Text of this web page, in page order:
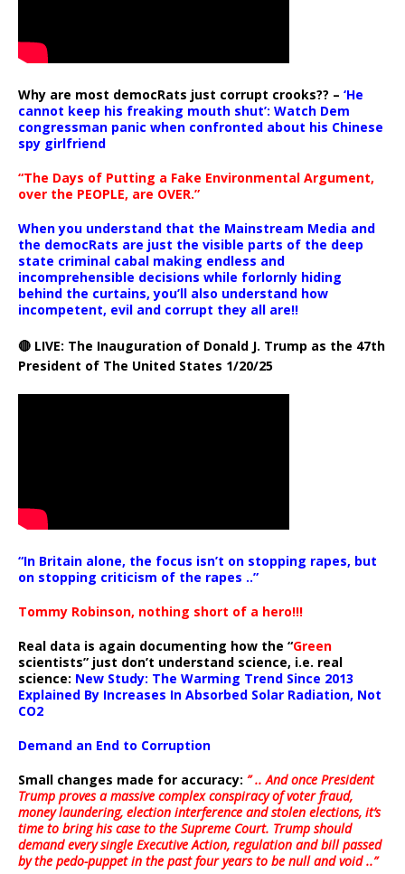
Why are most democRats just corrupt crooks?? – ‘He
cannot keep his freaking mouth shut’: Watch Dem
congressman panic when confronted about his Chinese
spy girlfriend
“The Days of Putting a Fake Environmental Argument,
over the PEOPLE, are OVER.”
When you understand that the Mainstream Media and
the democRats are just the visible parts of the deep
state criminal cabal making endless and
incomprehensible decisions while forlornly hiding
behind the curtains, you’ll also understand how
incompetent, evil and corrupt they all are!!
🔴 LIVE: The Inauguration of Donald J. Trump as the 47th
President of The United States 1/20/25
“In Britain alone, the focus isn’t on stopping rapes, but
on stopping criticism of the rapes ..”
Tommy Robinson, nothing short of a hero!!!
Real data is again documenting how the “Green
scientists” just don’t understand science, i.e. real
science: New Study: The Warming Trend Since 2013
Explained By Increases In Absorbed Solar Radiation, Not
CO2
Demand an End to Corruption
Small changes made for accuracy: ” .. And once President
Trump proves a massive complex conspiracy of voter fraud,
money laundering, election interference and stolen elections, it’s
time to bring his case to the Supreme Court. Trump should
demand every single Executive Action, regulation and bill passed
by the pedo-puppet in the past four years to be null and void ..”